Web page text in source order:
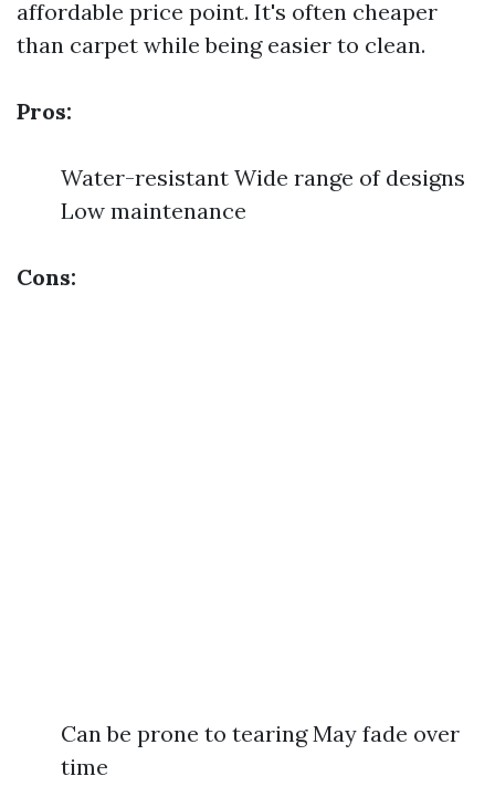
affordable price point. It's often cheaper
than carpet while being easier to clean.
Pros:
Water-resistant Wide range of designs
Low maintenance
Cons:
Can be prone to tearing May fade over
time